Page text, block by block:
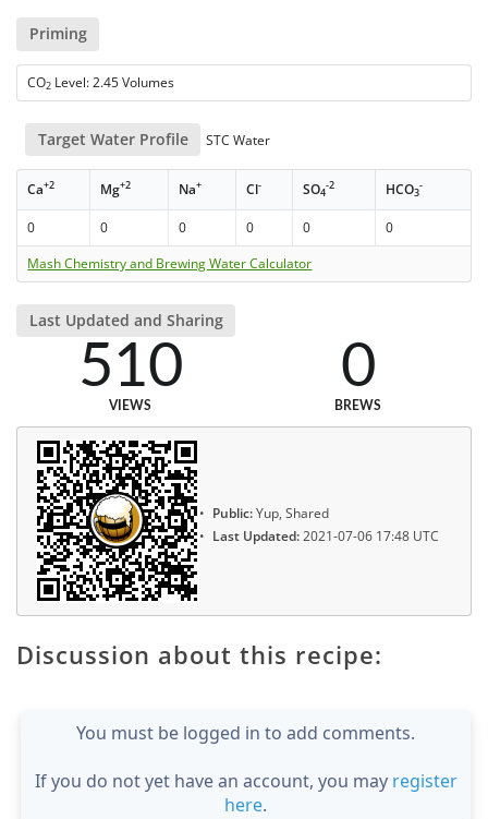
Priming
CO2 Level: 2.45 Volumes
Target Water Profile STC Water
Ca+2 Mg+2 Na+ Cl- SO4
-2 HCO3
-
0 0 0 0 0
0
Mash Chemistry and Brewing Water Calculator
Last Updated and Sharing
510
VIEWS
0
BREWS
Public:Yup, Shared
Last Updated:2021-07-06 17:48 UTC
Discussion about this recipe:
You must be logged in to add comments.
If you do not yet have an account, you may register
here.